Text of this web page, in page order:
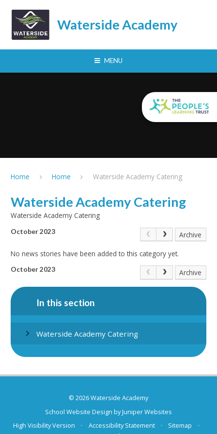
Waterside Academy
MENU
Home Home Waterside Academy Catering
Waterside Academy Catering
Waterside Academy Catering
October 2023 Archive
No news stories have been added to this category yet.
October 2023 Archive
In this section
Waterside Academy Catering
© 2026 Waterside Academy
School Website Design byJuniper Websites
High Visibility Version
• Accessibility Statement • Sitemap
•